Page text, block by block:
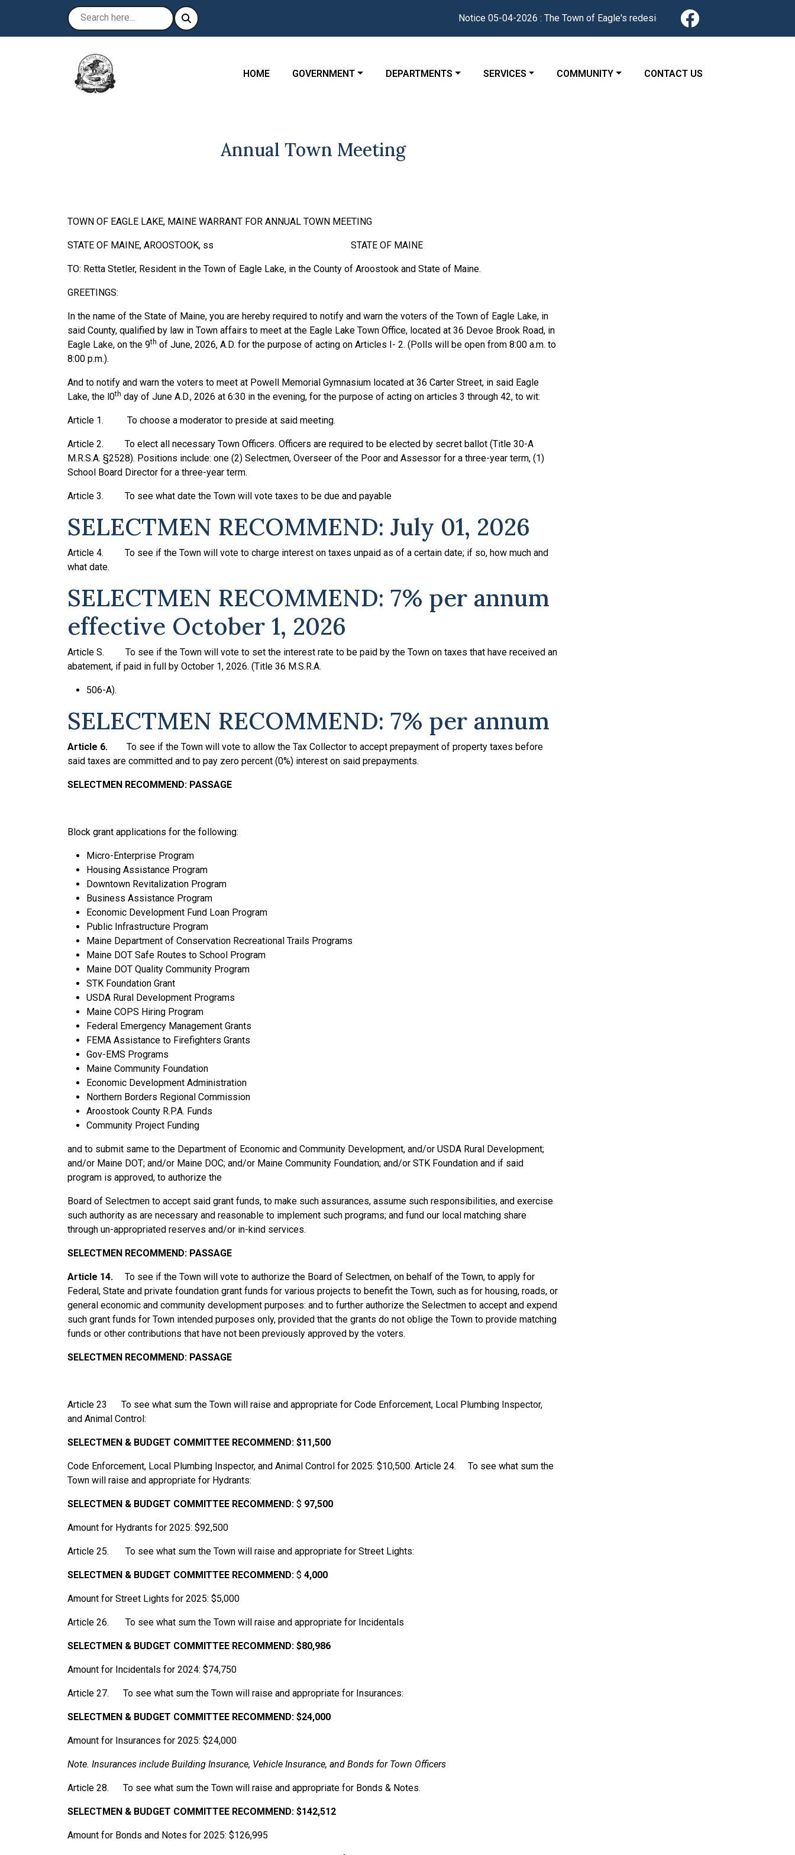
Notice 05-04-2026 : The Town of Eagle's redesigned website is now live. Find news,
NAVIGATE TO
HOME NAVIGATE TO
GOVERNMENT NAVIGATE TO
DEPARTMENTS NAVIGATE TO
SERVICES NAVIGATE TO
COMMUNITY NAVIGATE TO
CONTACT US
Annual Town Meeting
TOWN OF EAGLE LAKE, MAINE WARRANT FOR ANNUAL TOWN MEETING
STATE OF MAINE, AROOSTOOK, ss STATE OF MAINE
TO: Retta Stetler, Resident in the Town of Eagle Lake, in the County of Aroostook and State of Maine.
GREETINGS:
In the name of the State of Maine, you are hereby required to notify and warn the voters of the Town of Eagle Lake, in
said County, qualified by law in Town affairs to meet at the Eagle Lake Town Office, located at 36 Devoe Brook Road, in
Eagle Lake, on the 9th of June, 2026, A.D. for the purpose of acting on Articles I- 2. (Polls will be open from 8:00 a.m. to
8:00 p.m.).
And to notify and warn the voters to meet at Powell Memorial Gymnasium located at 36 Carter Street, in said Eagle
Lake, the l0th day of June A.D., 2026 at 6:30 in the evening, for the purpose of acting on articles 3 through 42, to wit:
Article 1. To choose a moderator to preside at said meeting.
Article 2. To elect all necessary Town Officers. Officers are required to be elected by secret ballot (Title 30-A
M.R.S.A. §2528). Positions include: one (2) Selectmen, Overseer of the Poor and Assessor for a three-year term, (1)
School Board Director for a three-year term.
Article 3. To see what date the Town will vote taxes to be due and payable
SELECTMEN RECOMMEND: July 01, 2026
Article 4. To see if the Town will vote to charge interest on taxes unpaid as of a certain date; if so, how much and
what date.
SELECTMEN RECOMMEND: 7% per annum
effective October 1, 2026
Article S. To see if the Town will vote to set the interest rate to be paid by the Town on taxes that have received an
abatement, if paid in full by October 1, 2026. (Title 36 M.S.R.A.
506-A).
SELECTMEN RECOMMEND: 7% per annum
Article 6. To see if the Town will vote to allow the Tax Collector to accept prepayment of property taxes before
said taxes are committed and to pay zero percent (0%) interest on said prepayments.
SELECTMEN RECOMMEND: PASSAGE
Block grant applications for the following:
Micro-Enterprise Program
Housing Assistance Program
Downtown Revitalization Program
Business Assistance Program
Economic Development Fund Loan Program
Public Infrastructure Program
Maine Department of Conservation Recreational Trails Programs
Maine DOT Safe Routes to School Program
Maine DOT Quality Community Program
STK Foundation Grant
USDA Rural Development Programs
Maine COPS Hiring Program
Federal Emergency Management Grants
FEMA Assistance to Firefighters Grants
Gov-EMS Programs
Maine Community Foundation
Economic Development Administration
Northern Borders Regional Commission
Aroostook County R.P.A. Funds
Community Project Funding
and to submit same to the Department of Economic and Community Development, and/or USDA Rural Development;
and/or Maine DOT; and/or Maine DOC; and/or Maine Community Foundation; and/or STK Foundation and if said
program is approved, to authorize the
Board of Selectmen to accept said grant funds, to make such assurances, assume such responsibilities, and exercise
such authority as are necessary and reasonable to implement such programs; and fund our local matching share
through un-appropriated reserves and/or in-kind services.
SELECTMEN RECOMMEND: PASSAGE
Article 14. To see if the Town will vote to authorize the Board of Selectmen, on behalf of the Town, to apply for
Federal, State and private foundation grant funds for various projects to benefit the Town, such as for housing, roads, or
general economic and community development purposes: and to further authorize the Selectmen to accept and expend
such grant funds for Town intended purposes only, provided that the grants do not oblige the Town to provide matching
funds or other contributions that have not been previously approved by the voters.
SELECTMEN RECOMMEND: PASSAGE
Article 23 To see what sum the Town will raise and appropriate for Code Enforcement, Local Plumbing Inspector,
and Animal Control:
SELECTMEN & BUDGET COMMITTEE RECOMMEND: $11,500
Code Enforcement, Local Plumbing Inspector, and Animal Control for 2025: $10,500. Article 24. To see what sum the
Town will raise and appropriate for Hydrants:
SELECTMEN & BUDGET COMMITTEE RECOMMEND: $ 97,500
Amount for Hydrants for 2025: $92,500
Article 25. To see what sum the Town will raise and appropriate for Street Lights:
SELECTMEN & BUDGET COMMITTEE RECOMMEND: $ 4,000
Amount for Street Lights for 2025: $5,000
Article 26. To see what sum the Town will raise and appropriate for Incidentals
SELECTMEN & BUDGET COMMITTEE RECOMMEND: $80,986
Amount for Incidentals for 2024: $74,750
Article 27. To see what sum the Town will raise and appropriate for Insurances:
SELECTMEN & BUDGET COMMITTEE RECOMMEND: $24,000
Amount for Insurances for 2025: $24,000
Note. Insurances include Building Insurance, Vehicle Insurance, and Bonds for Town Officers
Article 28. To see what sum the Town will raise and appropriate for Bonds & Notes.
SELECTMEN & BUDGET COMMITTEE RECOMMEND: $142,512
Amount for Bonds and Notes for 2025: $126,995